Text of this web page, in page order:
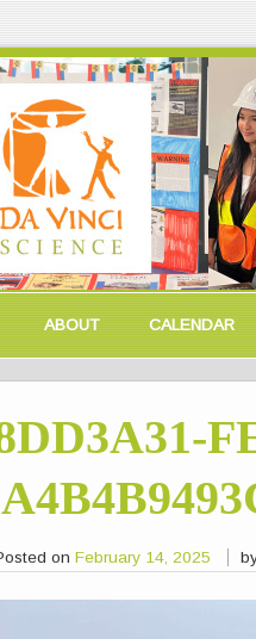
ABOUT CALENDAR
on February 14, 2025